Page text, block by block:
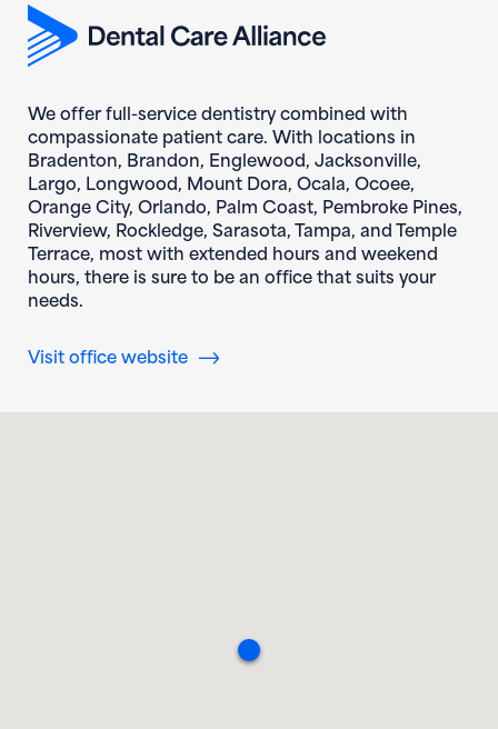
We offer full-service dentistry combined with
compassionate patient care. With locations in
Bradenton, Brandon, Englewood, Jacksonville,
Largo, Longwood, Mount Dora, Ocala, Ocoee,
Orange City, Orlando, Palm Coast, Pembroke Pines,
Riverview, Rockledge, Sarasota, Tampa, and Temple
Terrace, most with extended hours and weekend
hours, there is sure to be an office that suits your
needs.
Visit office website(opens in new window)